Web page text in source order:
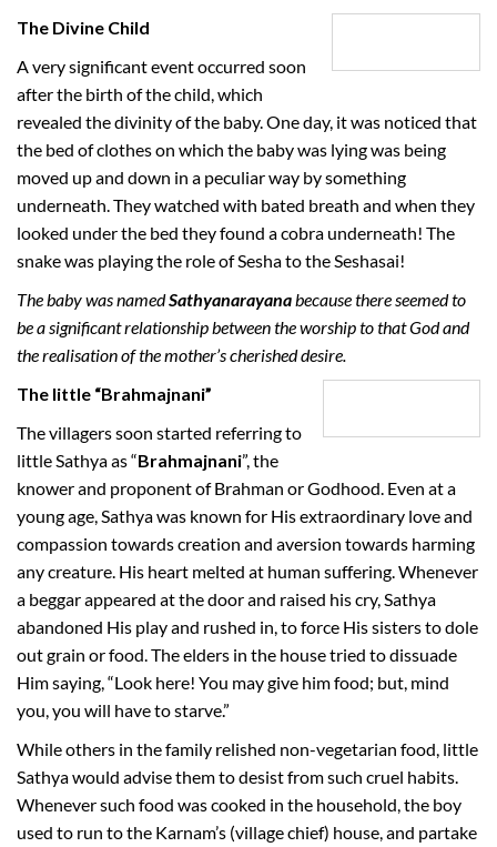
The Divine Child
A very significant event occurred soon
after the birth of the child, which
revealed the divinity of the baby. One day, it was noticed that
the bed of clothes on which the baby was lying was being
moved up and down in a peculiar way by something
underneath. They watched with bated breath and when they
looked under the bed they found a cobra underneath! The
snake was playing the role of Sesha to the Seshasai!
The baby was namedSathyanarayana because there seemed to
be a significant relationship between the worship to that God and
the realisation of the mother’s cherished desire.
The little “Brahmajnani”
The villagers soon started referring to
little Sathya as “Brahmajnani”, the
knower and proponent of Brahman or Godhood. Even at a
young age, Sathya was known for His extraordinary love and
compassion towards creation and aversion towards harming
any creature. His heart melted at human suffering. Whenever
a beggar appeared at the door and raised his cry, Sathya
abandoned His play and rushed in, to force His sisters to dole
out grain or food. The elders in the house tried to dissuade
Him saying, “Look here! You may give him food; but, mind
you, you will have to starve.”
While others in the family relished non-vegetarian food, little
Sathya would advise them to desist from such cruel habits.
Whenever such food was cooked in the household, the boy
used to run to the Karnam’s (village chief) house, and partake